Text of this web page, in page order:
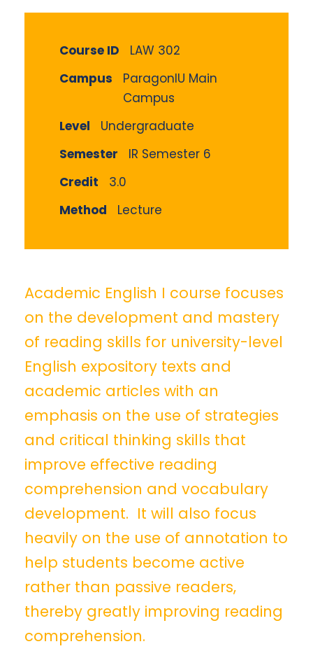
Course ID
LAW 302
Campus
ParagonIU Main
Campus
Level
Undergraduate
Semester
IR Semester 6
Credit
3.0
Method
Lecture
Academic English I course focuses
on the development and mastery
of reading skills for university-level
English expository texts and
academic articles with an
emphasis on the use of strategies
and critical thinking skills that
improve effective reading
comprehension and vocabulary
development. It will also focus
heavily on the use of annotation to
help students become active
rather than passive readers,
thereby greatly improving reading
comprehension.